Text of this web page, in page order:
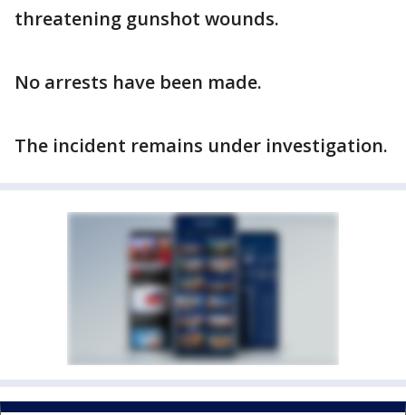
threatening gunshot wounds.
No arrests have been made.
The incident remains under investigation.